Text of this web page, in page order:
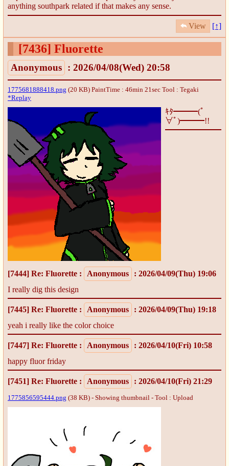
anything southpark related if that makes any sense.
View [↑]
[7436] Fluorette
Anonymous : 2026/04/08(Wed) 20:58
1775681888418.png (20 KB) PaintTime : 46min 21sec Tool : Tegaki
*Replay
ｷﾀ━━━(ﾟ
∀ﾟ)━━━!!
[7444] Re: Fluorette : Anonymous
: 2026/04/09(Thu) 19:06
I really dig this design
[7445] Re: Fluorette : Anonymous
: 2026/04/09(Thu) 19:18
yeah i really like the color choice
[7447] Re: Fluorette : Anonymous
: 2026/04/10(Fri) 10:58
happy fluor friday
[7451] Re: Fluorette : Anonymous : 2026/04/10(Fri) 21:29
1775856595444.png (38 KB) - Showing thumbnail - Tool : Upload